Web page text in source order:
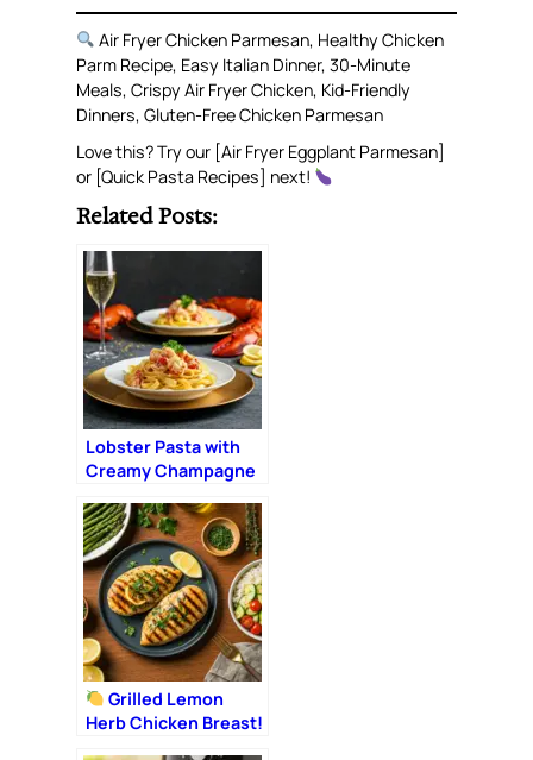
Air Fryer Chicken Parmesan, Healthy Chicken
Parm Recipe, Easy Italian Dinner, 30-Minute
Meals, Crispy Air Fryer Chicken, Kid-Friendly
Dinners, Gluten-Free Chicken Parmesan
Love this? Try our [Air Fryer Eggplant Parmesan]
or [Quick Pasta Recipes] next!
Related Posts:
Lobster Pasta with
Creamy Champagne
Romantic Dinner
Grilled Lemon
Herb Chicken Breast!